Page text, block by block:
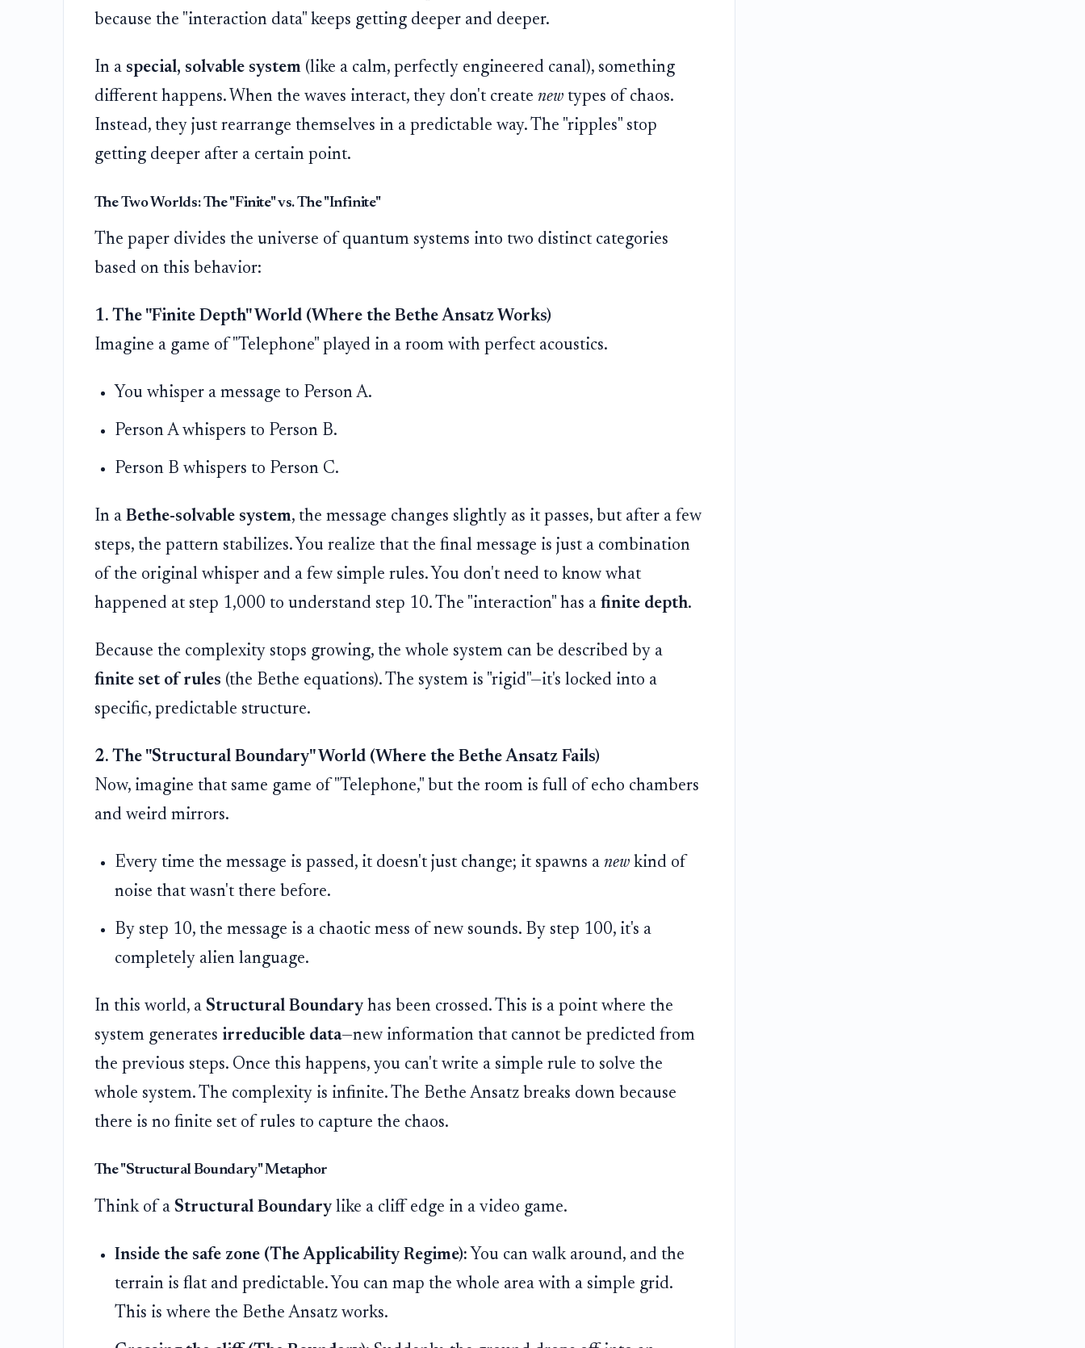
because the "interaction data" keeps getting deeper and deeper.
In a special, solvable system(like a calm, perfectly engineered canal), something
different happens. When the waves interact, they don't create newtypes of chaos.
Instead, they just rearrange themselves in a predictable way. The "ripples" stop
getting deeper after a certain point.
The Two Worlds: The "Finite" vs. The "Infinite"
The paper divides the universe of quantum systems into two distinct categories
based on this behavior:
1. The "Finite Depth" World (Where the Bethe Ansatz Works)
Imagine a game of "Telephone" played in a room with perfect acoustics.
You whisper a message to Person A.
Person A whispers to Person B.
Person B whispers to Person C.
In a Bethe-solvable system, the message changes slightly as it passes, but after a few
steps, the pattern stabilizes. You realize that the final message is just a combination
of the original whisper and a few simple rules. You don't need to know what
happened at step 1,000 to understand step 10. The "interaction" has a finite depth.
Because the complexity stops growing, the whole system can be described by a
finite set of rules (the Bethe equations). The system is "rigid"—it's locked into a
specific, predictable structure.
2. The "Structural Boundary" World (Where the Bethe Ansatz Fails)
Now, imagine that same game of "Telephone," but the room is full of echo chambers
and weird mirrors.
Every time the message is passed, it doesn't just change; it spawns anew kind of
noise that wasn't there before.
By step 10, the message is a chaotic mess of new sounds. By step 100, it's a
completely alien language.
In this world, a Structural Boundaryhas been crossed. This is a point where the
system generates irreducible data—new information that cannot be predicted from
the previous steps. Once this happens, you can't write a simple rule to solve the
whole system. The complexity is infinite. The Bethe Ansatz breaks down because
there is no finite set of rules to capture the chaos.
The "Structural Boundary" Metaphor
Think of a Structural Boundarylike a cliff edge in a video game.
Inside the safe zone (The Applicability Regime): You can walk around, and the
terrain is flat and predictable. You can map the whole area with a simple grid.
This is where the Bethe Ansatz works.